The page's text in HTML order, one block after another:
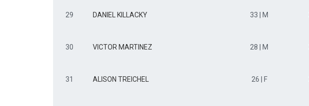
29 DANIEL KILLACKY 33 | M
30 VICTOR MARTINEZ 28 | M
31 ALISON TREICHEL 26 | F